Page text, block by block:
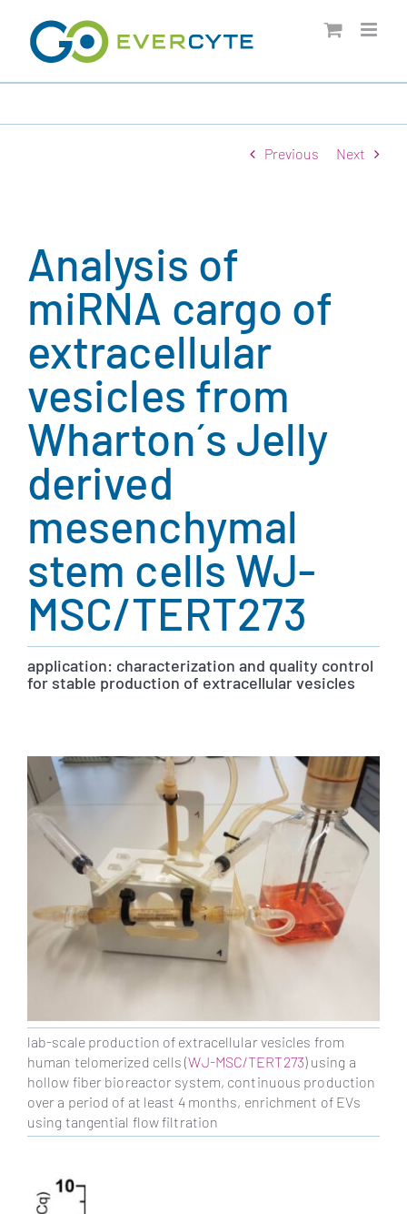
content
Previous Next
Analysis of
miRNA cargo of
extracellular
vesicles from
Wharton´s Jelly
derived
mesenchymal
stem cells WJ-
MSC/TERT273
application: characterization and quality control
for stable production of extracellular vesicles
lab-scale production of extracellular vesicles from
human telomerized cells (WJ-MSC/TERT273) using a
hollow fiber bioreactor system, continuous production
over a period of at least 4 months, enrichment of EVs
using tangential flow filtration